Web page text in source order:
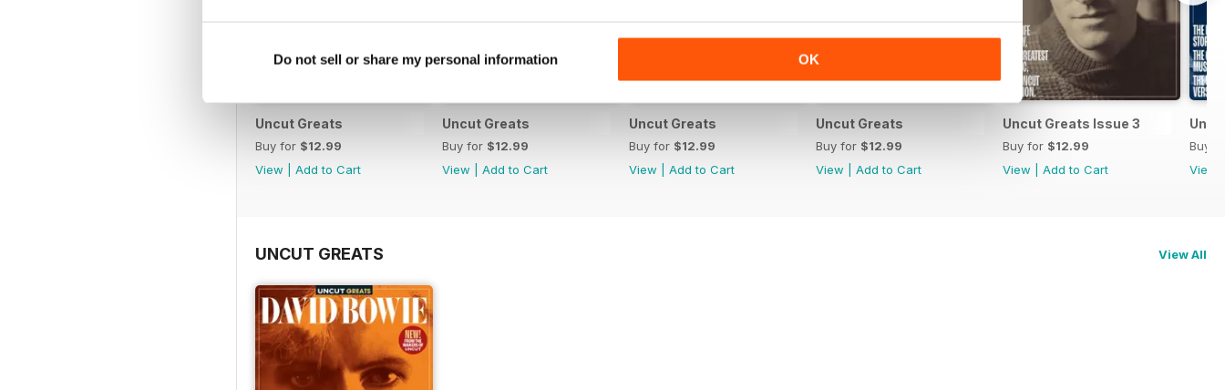
Do not sell or share my personal information OK
Uncut Greats
Buy for $12.99
View
Add to Cart
Uncut Greats
Buy for $12.99
View
Add to Cart
Uncut Greats
Buy for $12.99
View
Add to Cart
Uncut Greats
Buy for $12.99
View
Add to Cart
Uncut Greats Issue 3
Buy for $12.99
View
Add to Cart
Buy
View
UNCUT GREATS View All